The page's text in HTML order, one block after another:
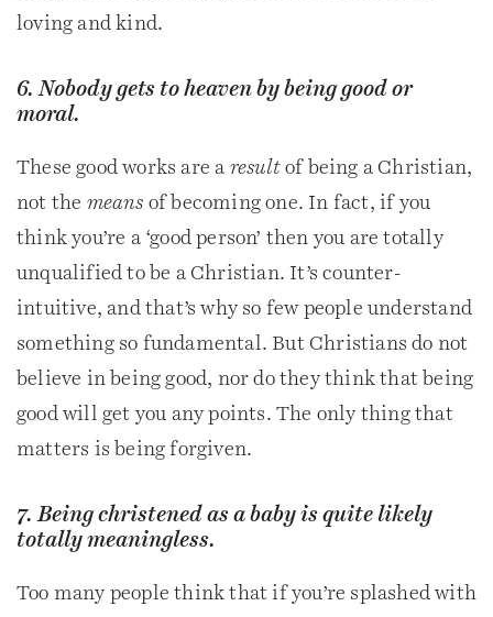
loving and kind.
6. Nobody gets to heaven by being good or
moral.
These good works are a resultof being a Christian,
not the means of becoming one. In fact, if you
think you’re a ‘good person’ then you are totally
unqualified to be a Christian. It’s counter-
intuitive, and that’s why so few people understand
something so fundamental. But Christians do not
believe in being good, nor do they think that being
good will get you any points. The only thing that
matters is being forgiven.
7. Being christened as a baby is quite likely
totally meaningless.
Too many people think that if you’re splashed with